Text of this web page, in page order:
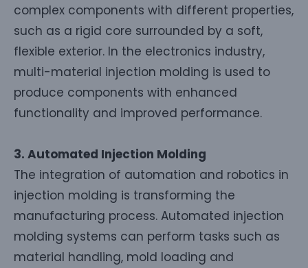
complex components with different properties,
such as a rigid core surrounded by a soft,
flexible exterior. In the electronics industry,
multi-material injection molding is used to
produce components with enhanced
functionality and improved performance.
3. Automated Injection Molding
The integration of automation and robotics in
injection molding is transforming the
manufacturing process. Automated injection
molding systems can perform tasks such as
material handling, mold loading and